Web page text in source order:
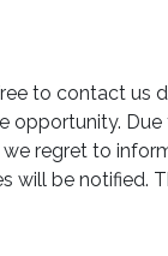
to contact us
opportunity. Due
regret to
will be notified.